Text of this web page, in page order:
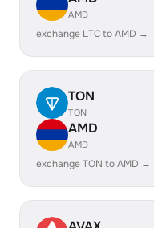
AMD
exchange LTC to AMD →
TON
TON
AMD
AMD
exchange TON to AMD →